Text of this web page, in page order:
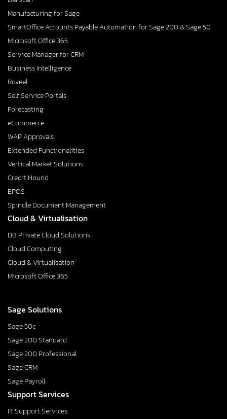
Manufacturing for Sage
SmartOffice Accounts Payable Automation for Sage 200 & Sage 50
Microsoft Office 365
Service Manager for CRM
Business Intelligence
Roveel
Self Service Portals
Forecasting
eCommerce
WAP Approvals
Extended Functionalities
Vertical Market Solutions
Credit Hound
EPOS
Spindle Document Management
Cloud & Virtualisation
DB Private Cloud Solutions
Cloud Computing
Cloud & Virtualisation
Microsoft Office 365
Sage Solutions
Sage 50c
Sage 200 Standard
Sage 200 Professional
Sage CRM
Sage Payroll
Support Services
IT Support Services